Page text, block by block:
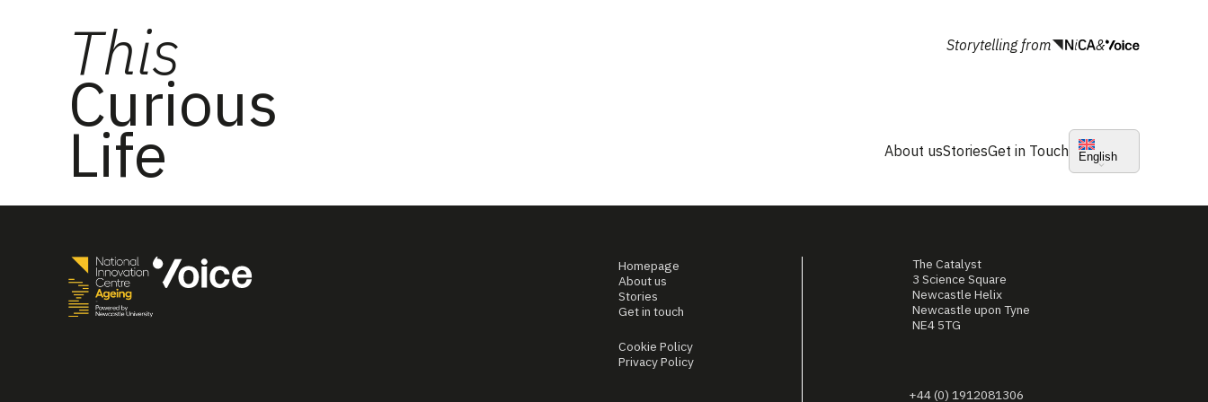
This
Curious
Life
Storytelling from &
About usStoriesGet in Touch English
Homepage
About us
Stories
Get in touch
Cookie Policy
Privacy Policy
The Catalyst
3 Science Square
Newcastle Helix
Newcastle upon Tyne
NE4 5TG
+44 (0) 1912081306